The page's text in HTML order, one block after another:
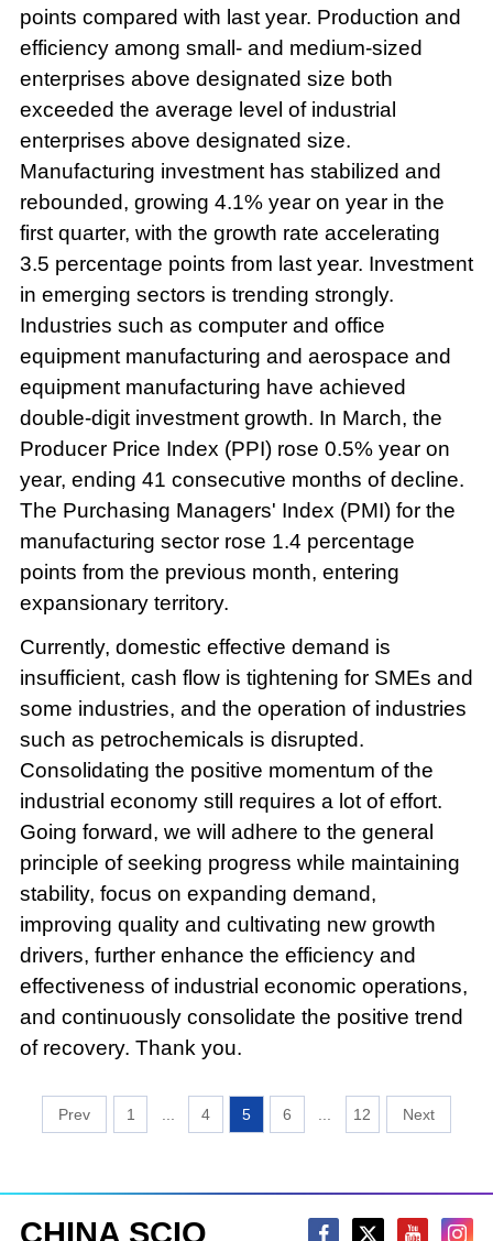
points compared with last year. Production and
efficiency among small- and medium-sized
enterprises above designated size both
exceeded the average level of industrial
enterprises above designated size.
Manufacturing investment has stabilized and
rebounded, growing 4.1% year on year in the
first quarter, with the growth rate accelerating
3.5 percentage points from last year. Investment
in emerging sectors is trending strongly.
Industries such as computer and office
equipment manufacturing and aerospace and
equipment manufacturing have achieved
double-digit investment growth. In March, the
Producer Price Index (PPI) rose 0.5% year on
year, ending 41 consecutive months of decline.
The Purchasing Managers' Index (PMI) for the
manufacturing sector rose 1.4 percentage
points from the previous month, entering
expansionary territory.
Currently, domestic effective demand is
insufficient, cash flow is tightening for SMEs and
some industries, and the operation of industries
such as petrochemicals is disrupted.
Consolidating the positive momentum of the
industrial economy still requires a lot of effort.
Going forward, we will adhere to the general
principle of seeking progress while maintaining
stability, focus on expanding demand,
improving quality and cultivating new growth
drivers, further enhance the efficiency and
effectiveness of industrial economic operations,
and continuously consolidate the positive trend
of recovery. Thank you.
1 4 5 6 12
CHINA SCIO